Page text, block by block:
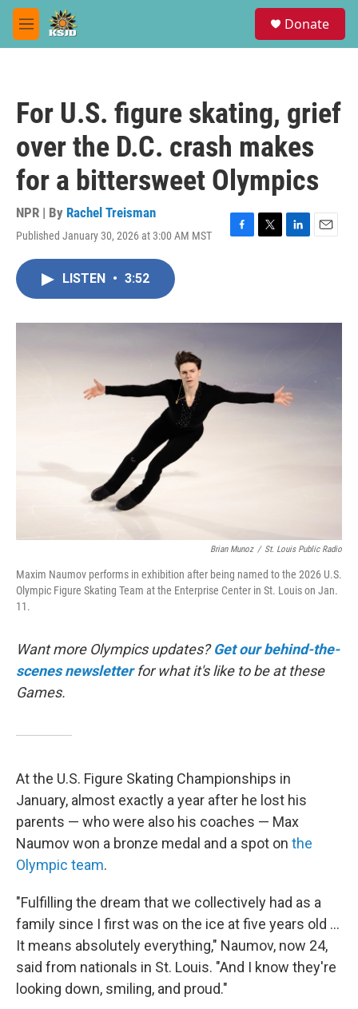
Skip to main content
M
e
Donate
For U.S. figure skating, grief
over the D.C. crash makes
for a bittersweet Olympics
NPR | By Rachel Treisman
Published January 30, 2026 at 3:00 AM MST
F
o
T
r
L
I
E
LISTEN • 3:52
Brian Munoz / St. Louis Public Radio
Maxim Naumov performs in exhibition after being named to the 2026 U.S.
Olympic Figure Skating Team at the Enterprise Center in St. Louis on Jan.
11.
Want more Olympics updates?Get our behind-the-
scenes newsletterfor what it's like to be at these
Games.
At the U.S. Figure Skating Championships in
January, almost exactly a year after he lost his
parents — who were also his coaches — Max
Naumov won a bronze medal and a spot on the
Olympic team.
"Fulfilling the dream that we collectively had as a
family since I first was on the ice at five years old …
It means absolutely everything," Naumov, now 24,
said from nationals in St. Louis. "And I know they're
looking down, smiling, and proud."